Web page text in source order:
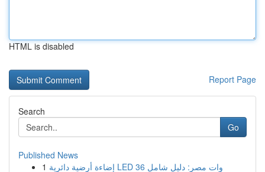
HTML is disabled
Report Page
Search
Go
Published News
1
إضاءة أرضية دائرية LED 36 وات مصر: دليل شامل